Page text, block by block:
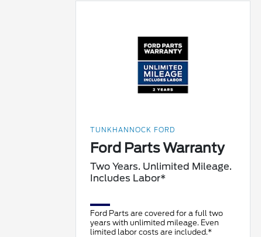
TUNKHANNOCK FORD
Ford Parts Warranty
Two Years. Unlimited Mileage.
Includes Labor*
Ford Parts are covered for a full two
years with unlimited mileage. Even
limited labor costs are included.*